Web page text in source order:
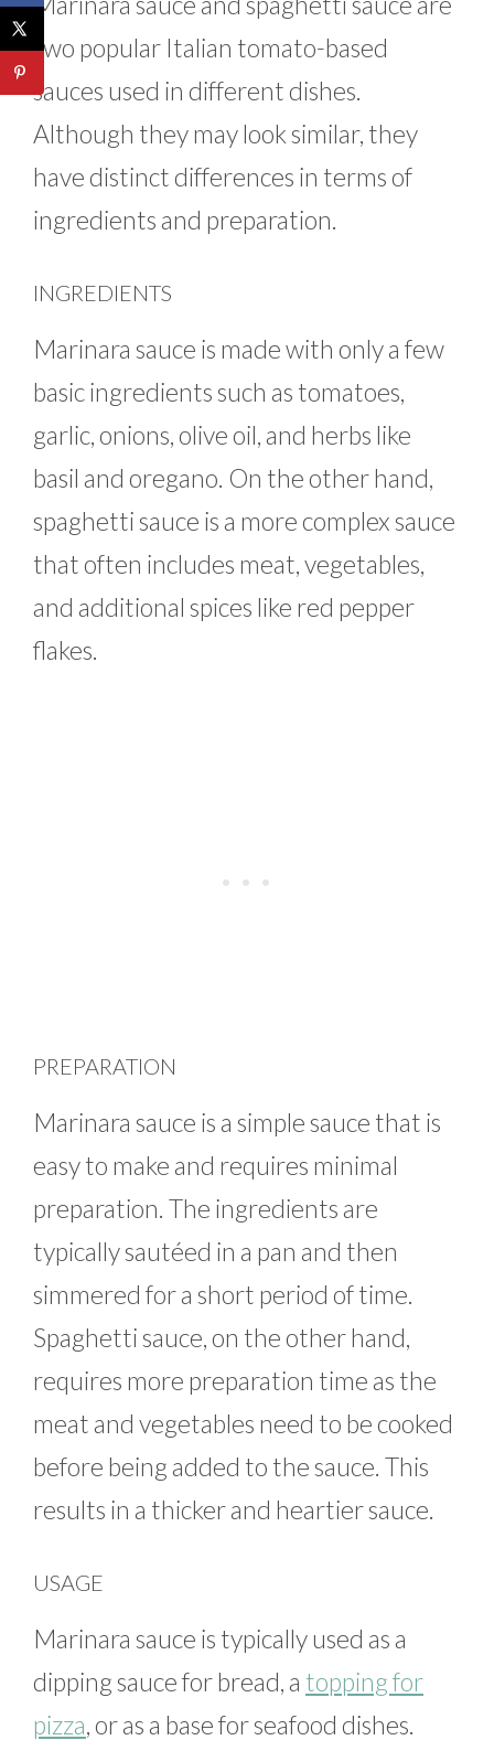
two popular Italian tomato-based
sauces used in different dishes.
Although they may look similar, they
have distinct differences in terms of
ingredients and preparation.
INGREDIENTS
Marinara sauce is made with only a few
basic ingredients such as tomatoes,
garlic, onions, olive oil, and herbs like
basil and oregano. On the other hand,
spaghetti sauce is a more complex sauce
that often includes meat, vegetables,
and additional spices like red pepper
flakes.
PREPARATION
Marinara sauce is a simple sauce that is
easy to make and requires minimal
preparation. The ingredients are
typically sautéed in a pan and then
simmered for a short period of time.
Spaghetti sauce, on the other hand,
requires more preparation time as the
meat and vegetables need to be cooked
before being added to the sauce. This
results in a thicker and heartier sauce.
USAGE
Marinara sauce is typically used as a
dipping sauce for bread, a topping for
pizza, or as a base for seafood dishes.